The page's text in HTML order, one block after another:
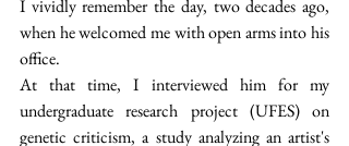
I vividly remember the day, two decades ago,
when he welcomed me with open arms into his
office.
At that time, I interviewed him for my
undergraduate research project (UFES) on
genetic criticism, a study analyzing an artist's